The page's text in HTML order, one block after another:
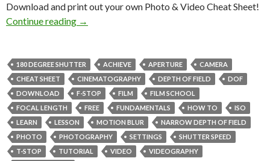
Download and print out your own Photo & Video Cheat Sheet!
Continue reading Photo & Video Cheat Sheet – Learn camera
→
180 DEGREE SHUTTER ACHIEVE APERTURE
CAMERA
CHEAT SHEET
CINEMATOGRAPHY DEPTH OF FIELD
DOF
DOWNLOAD
F-STOP FILM
FILM SCHOOL
FOCAL LENGTH
FREE FUNDAMENTALS HOW TO
ISO
LEARN
LESSON MOTION BLUR
NARROW DEPTH OF FIELD
PHOTO
PHOTOGRAPHY SETTINGS
SHUTTER SPEED
T-STOP
TUTORIAL VIDEO
VIDEOGRAPHY